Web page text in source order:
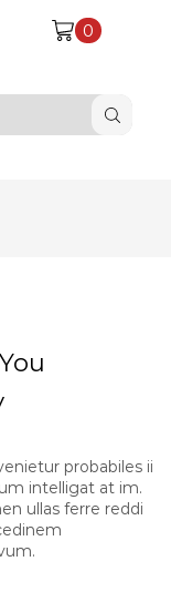
0
probabiles ii
intelligat at im.
ullas ferre reddi